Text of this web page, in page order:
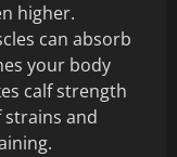
higher.
can absorb
your body
calf strength
and